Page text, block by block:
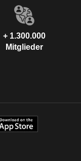
+ 1.300.000
Mitglieder